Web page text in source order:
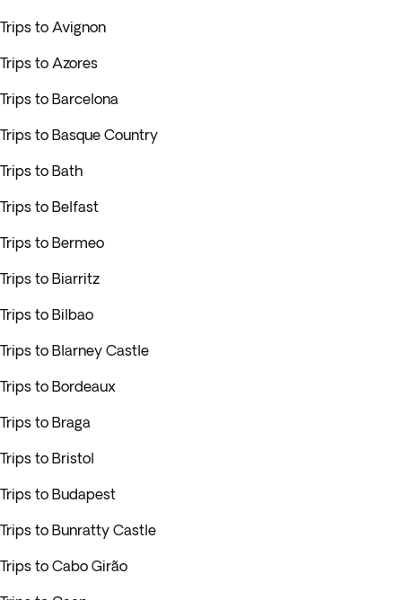
Trips to Avignon
Trips to Azores
Trips to Barcelona
Trips to Basque Country
Trips to Bath
Trips to Belfast
Trips to Bermeo
Trips to Biarritz
Trips to Bilbao
Trips to Blarney Castle
Trips to Bordeaux
Trips to Braga
Trips to Bristol
Trips to Budapest
Trips to Bunratty Castle
Trips to Cabo Girão